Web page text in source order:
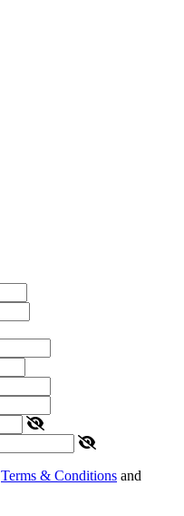
Terms & Conditions and